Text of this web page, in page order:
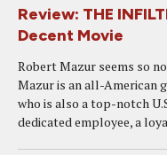
Review: THE
Decent Movie
Robert Mazur seems so
Mazur is an all-American
who is also a top-notch
dedicated employee, a